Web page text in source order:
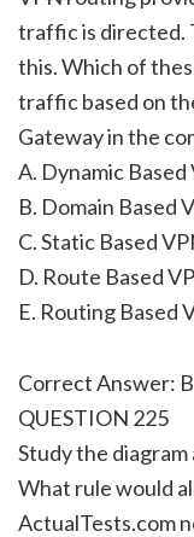
traffic is directed.
this. Which of
traffic based on
Gateway in the
A. Dynamic Based
B. Domain Based
C. Static Based
D. Route Based
E. Routing Based
Correct Answer: B
QUESTION 225
Study the
What rule would
ActualTests.com